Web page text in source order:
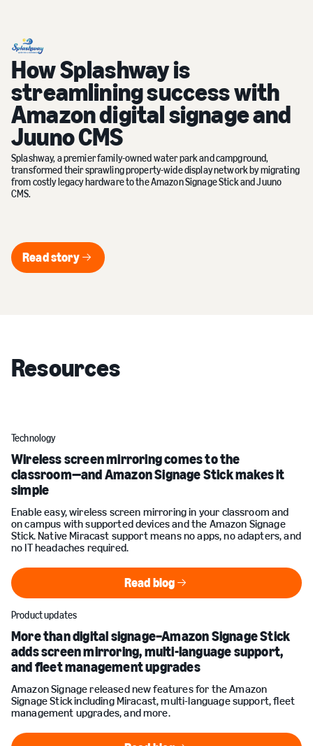
How Splashway is
streamlining success with
Amazon digital signage and
Juuno CMS
Splashway, a premier family-owned water park and campground,
transformed their sprawling property-wide display network by migrating
from costly legacy hardware to the Amazon Signage Stick and Juuno
CMS.
Read story
Read story
Resources
Technology
Wireless screen mirroring comes to the
classroom—and Amazon Signage Stick makes it
simple
Enable easy, wireless screen mirroring in your classroom and
on campus with supported devices and the Amazon Signage
Stick. Native Miracast support means no apps, no adapters, and
no IT headaches required.
Read blog
Read blog
Product updates
More than digital signage–Amazon Signage Stick
adds screen mirroring, multi-language support,
and fleet management upgrades
Amazon Signage released new features for the Amazon
Signage Stick including Miracast, multi-language support, fleet
management upgrades, and more.